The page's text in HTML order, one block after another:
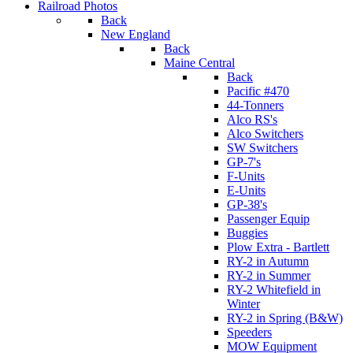
Railroad Photos
Back
New England
Back
Maine Central
Back
Pacific #470
44-Tonners
Alco RS's
Alco Switchers
SW Switchers
GP-7's
F-Units
E-Units
GP-38's
Passenger Equip
Buggies
Plow Extra - Bartlett
RY-2 in Autumn
RY-2 in Summer
RY-2 Whitefield in
Winter
RY-2 in Spring (B&W)
Speeders
MOW Equipment